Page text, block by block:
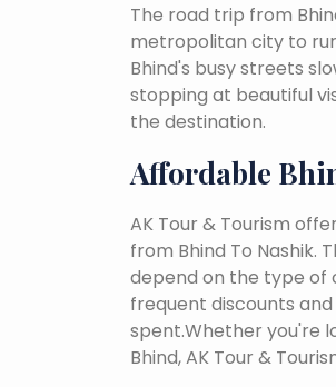
The road trip from
metropolitan city to
Bhind's busy streets
stopping at beautiful
the destination.
Affordable
AK Tour & Tourism
from Bhind To Nashik.
depend on the type of
frequent discounts
spent.Whether you're
Bhind, AK Tour &